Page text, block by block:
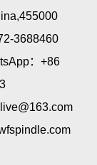
3688460
：+86